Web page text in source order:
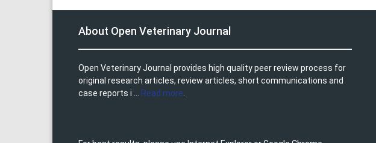
About Open Veterinary Journal
Open Veterinary Journal provides high quality peer review process for
original research articles, review articles, short communications and
case reports i ...
Read more